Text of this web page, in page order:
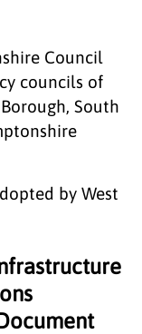
Council
councils of
South
by West